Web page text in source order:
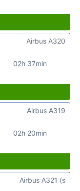
02h 37min
Airbus A320
02h 20min
Airbus A319
Airbus A321 (s